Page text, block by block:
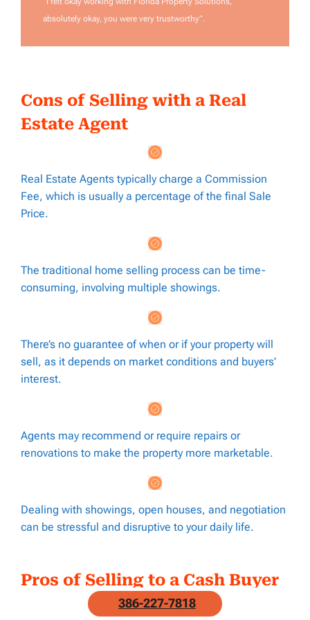
absolutely okay, you were very trustworthy”.
Cons of Selling with a Real
Estate Agent
Real Estate Agents typically charge a Commission
Fee, which is usually a percentage of the final Sale
Price.
The traditional home selling process can be time-
consuming, involving multiple showings.
There’s no guarantee of when or if your property will
sell, as it depends on market conditions and buyers’
interest.
Agents may recommend or require repairs or
renovations to make the property more marketable.
Dealing with showings, open houses, and negotiation
can be stressful and disruptive to your daily life.
Pros of Selling to a Cash Buyer
386-227-7818